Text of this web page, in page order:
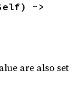
are also set